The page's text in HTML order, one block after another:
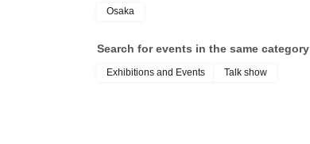
Osaka
Search for events in the same category
Exhibitions and Events Talk show